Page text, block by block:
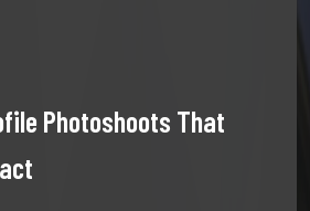
Photoshoots That